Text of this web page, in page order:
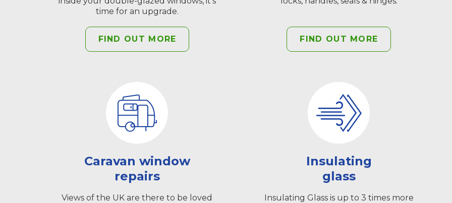
time for an upgrade.
FIND OUT MORE FIND OUT MORE
Caravan window
repairs
Views of the UK are there to be loved
Insulating
glass
Insulating Glass is up to 3 times more